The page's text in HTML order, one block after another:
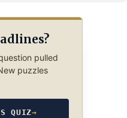
pulled
puzzles
QUIZ→